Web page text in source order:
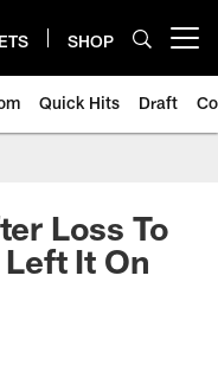
SHOP
Quick Hits Draft
Loss To
It On